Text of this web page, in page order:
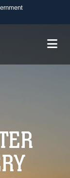
U.S.
sensitive
websites.